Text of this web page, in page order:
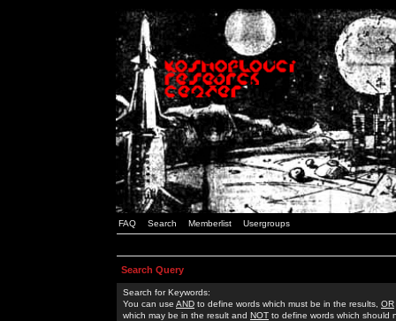
FAQ Search Memberlist Usergroups
Search Query
Search for Keywords:
You can use AND to define words which must be in the results, OR
which may be in the result and NOT to define words which should